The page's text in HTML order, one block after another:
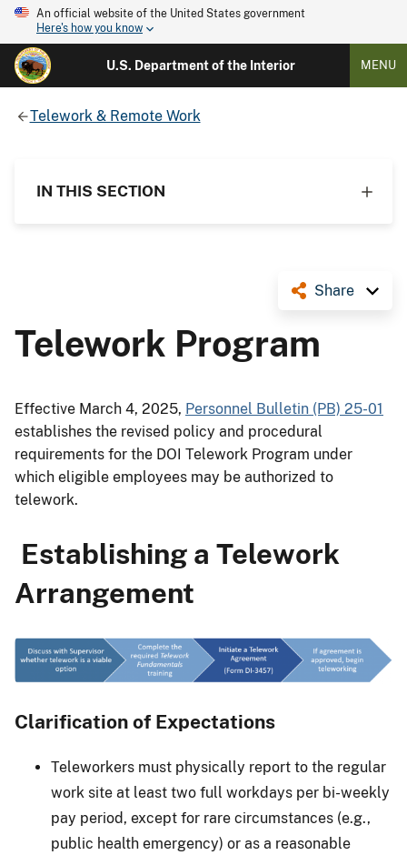
An official website of the United States government
Here's how you know
U.S. Department of the Interior MENU
Telework & Remote Work
IN THIS SECTION
Share
Telework Program
Effective March 4, 2025, Personnel Bulletin (PB) 25-01
establishes the revised policy and procedural
requirements for the DOI Telework Program under
which eligible employees may be authorized to
telework.
Establishing a Telework
Arrangement
Clarification of Expectations
Teleworkers must physically report to the regular
work site at least two full workdays per bi-weekly
pay period, except for rare circumstances (e.g.,
public health emergency) or as a reasonable